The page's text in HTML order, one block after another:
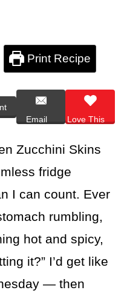
Print Recipe
Email
Love This
Zucchini Skins
fridge
I can count. Ever
rumbling,
hot and spicy,
it?” I’d get like
— then